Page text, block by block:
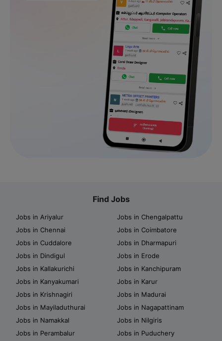
Find Jobs
Jobs in Ariyalur
Jobs in Chengalpattu
Jobs in Chennai
Jobs in Coimbatore
Jobs in Cuddalore
Jobs in Dharmapuri
Jobs in Dindigul
Jobs in Erode
Jobs in Kallakurichi
Jobs in Kanchipuram
Jobs in Kanyakumari
Jobs in Karur
Jobs in Krishnagiri
Jobs in Madurai
Jobs in Mayiladuthurai
Jobs in Nagapattinam
Jobs in Namakkal
Jobs in Nilgiris
Jobs in Perambalur
Jobs in Puduchery